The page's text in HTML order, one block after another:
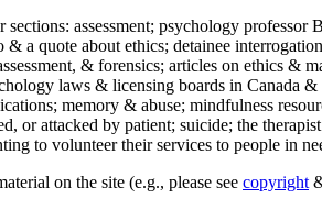
assessment; psychology
a quote about ethics; detainee
& forensics; articles on ethics
laws & licensing boards in Canada
memory & abuse; mindfulness
or attacked by patient; suicide; the
to volunteer their services to people in
on the site (e.g., please see copyright